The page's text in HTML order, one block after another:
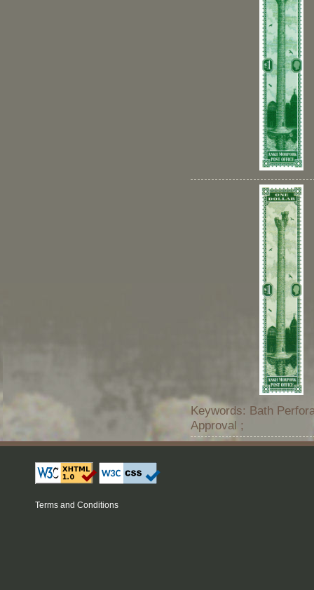
Keywords: Bath
Approval ;
Terms and Conditions